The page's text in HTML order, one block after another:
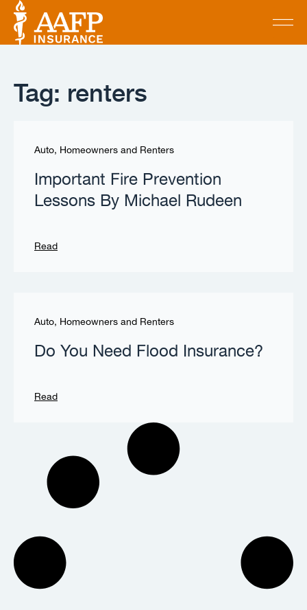
Tag: renters
Auto, Homeowners and Renters
Important Fire Prevention
Lessons By Michael Rudeen
Read
Auto, Homeowners and Renters
Do You Need Flood Insurance?
Read